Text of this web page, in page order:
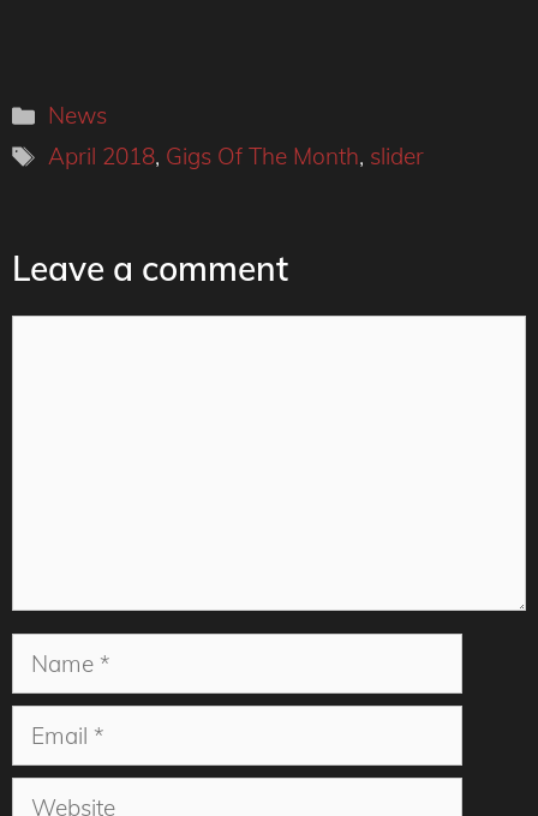
Categories
News
Tags
April 2018, Gigs Of The Month, slider
Leave a comment
Name
Email
Website